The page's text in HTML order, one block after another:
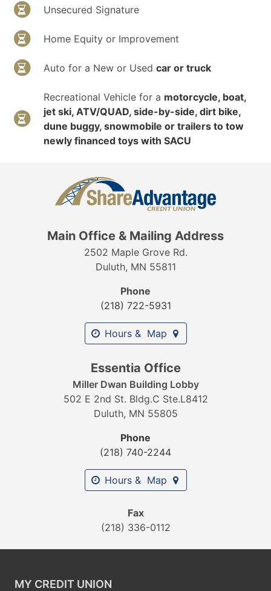
Unsecured Signature
Home Equity or Improvement
Auto for a New or Used car or truck
Recreational Vehicle for a motorcycle, boat,
jet ski, ATV/QUAD, side-by-side, dirt bike,
dune buggy, snowmobile or trailers to tow
newly financed toys with SACU
Main Office & Mailing Address
2502 Maple Grove Rd.
Duluth, MN 55811
Phone
(218) 722-5931
Hours & Map
Essentia Office
Miller Dwan Building Lobby
502 E 2nd St. Bldg.C Ste.L8412
Duluth, MN 55805
Phone
(218) 740-2244
Hours & Map
Fax
(218) 336-0112
MY CREDIT UNION